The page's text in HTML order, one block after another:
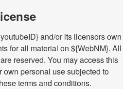
and/or its licensors own
for all material on ${WebNM}. All
reserved. You may access this
own personal use subjected to
terms and conditions.